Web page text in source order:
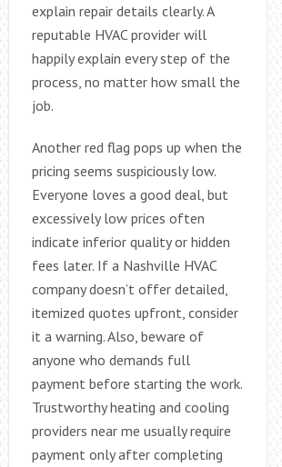
explain repair details clearly. A
reputable HVAC provider will
happily explain every step of the
process, no matter how small the
job.
Another red flag pops up when the
pricing seems suspiciously low.
Everyone loves a good deal, but
excessively low prices often
indicate inferior quality or hidden
fees later. If a Nashville HVAC
company doesn’t offer detailed,
itemized quotes upfront, consider
it a warning. Also, beware of
anyone who demands full
payment before starting the work.
Trustworthy heating and cooling
providers near me usually require
payment only after completing